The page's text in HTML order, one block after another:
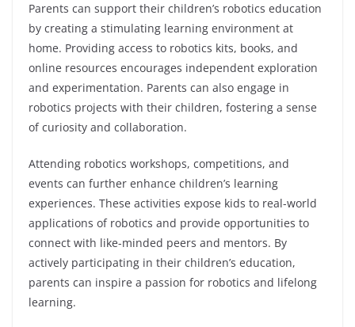
Parents can support their children’s robotics education
by creating a stimulating learning environment at
home. Providing access to robotics kits, books, and
online resources encourages independent exploration
and experimentation. Parents can also engage in
robotics projects with their children, fostering a sense
of curiosity and collaboration.
Attending robotics workshops, competitions, and
events can further enhance children’s learning
experiences. These activities expose kids to real-world
applications of robotics and provide opportunities to
connect with like-minded peers and mentors. By
actively participating in their children’s education,
parents can inspire a passion for robotics and lifelong
learning.